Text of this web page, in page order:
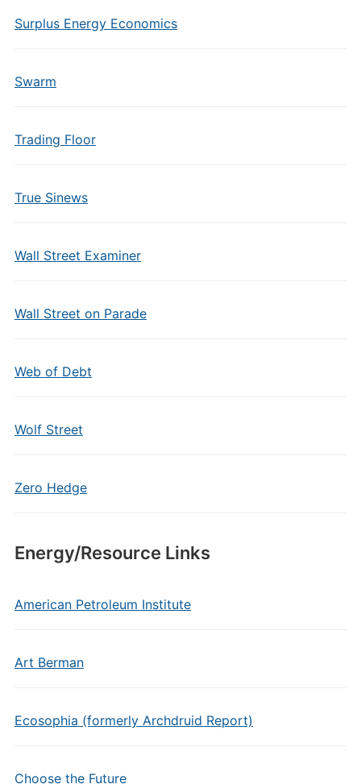
Surplus Energy Economics
Swarm
Trading Floor
True Sinews
Wall Street Examiner
Wall Street on Parade
Web of Debt
Wolf Street
Zero Hedge
Energy/Resource Links
American Petroleum Institute
Art Berman
Ecosophia (formerly Archdruid Report)
Choose the Future